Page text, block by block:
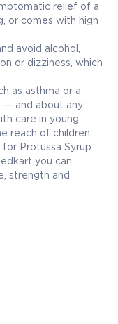
relief of a
or comes with high
avoid alcohol,
or dizziness, which
as asthma or a
— and about any
care in young
reach of children.
Protussa Syrup
you can
strength and